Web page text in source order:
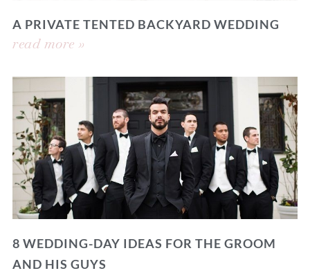
A PRIVATE TENTED BACKYARD WEDDING
read more »
8 WEDDING-DAY IDEAS FOR THE GROOM
AND HIS GUYS